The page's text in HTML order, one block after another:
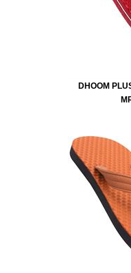
DHOOM